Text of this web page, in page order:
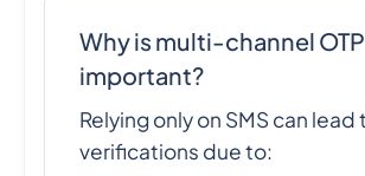
Why is multi-channel OTP
important?
Relying only on SMS can
verifications due to: